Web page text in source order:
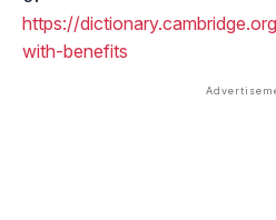
https://
with-benefits